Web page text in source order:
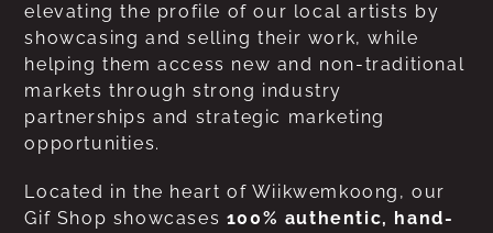
elevating the profile of our local artists by
showcasing and selling their work, while
helping them access new and non-traditional
markets through strong industry
partnerships and strategic marketing
opportunities.
Located in the heart of Wiikwemkoong, our
Gif Shop showcases 100% authentic, hand-